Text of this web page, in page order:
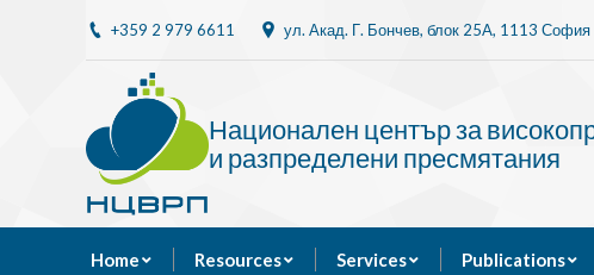
+359 2 979 6611 ул. Акад. Г. Бончев, блок 25A, 1113 София
Национален център за
и разпределени пресмятания
Home Resources Services Publications